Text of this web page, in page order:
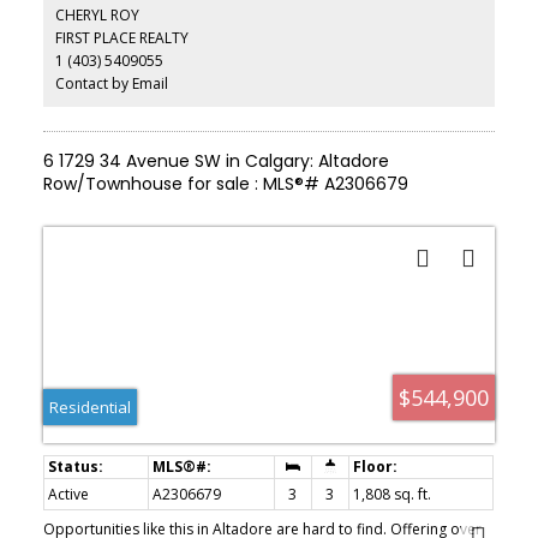
CHERYL ROY
FIRST PLACE REALTY
1 (403) 5409055
Contact by Email
6 1729 34 Avenue SW in Calgary: Altadore
Row/Townhouse for sale : MLS®# A2306679
$544,900
Residential
Active A2306679 3 3
1,808 sq. ft.
Opportunities like this in Altadore are hard to find. Offering over